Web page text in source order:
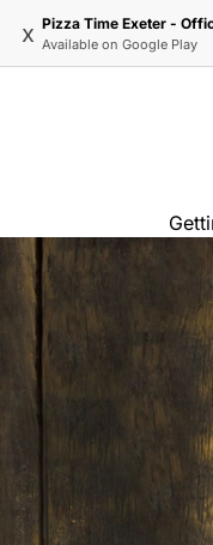
x Pizza Time Exeter -
Available on Google Play